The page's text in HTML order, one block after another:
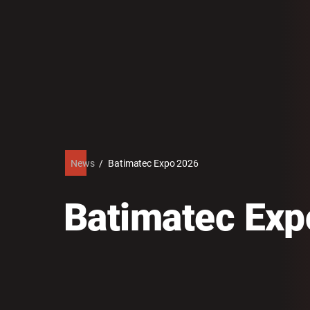
News / Batimatec Expo 2026
Batimatec